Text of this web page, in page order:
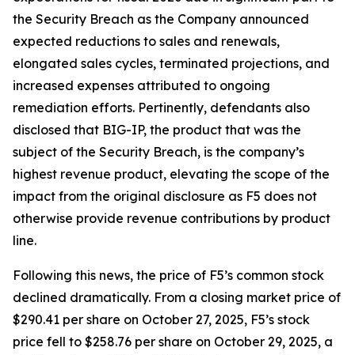
the Security Breach as the Company announced
expected reductions to sales and renewals,
elongated sales cycles, terminated projections, and
increased expenses attributed to ongoing
remediation efforts. Pertinently, defendants also
disclosed that BIG-IP, the product that was the
subject of the Security Breach, is the company’s
highest revenue product, elevating the scope of the
impact from the original disclosure as F5 does not
otherwise provide revenue contributions by product
line.
Following this news, the price of F5’s common stock
declined dramatically. From a closing market price of
$290.41 per share on October 27, 2025, F5’s stock
price fell to $258.76 per share on October 29, 2025, a